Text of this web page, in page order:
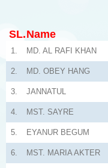
SL.Name
1. MD. AL RAFI KHAN
2. MD. OBEY HANG
3. JANNATUL
4. MST. SAYRE
5. EYANUR BEGUM
6. MST. MARIA AKTER